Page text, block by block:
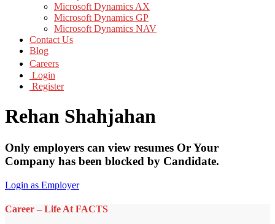
Microsoft Dynamics AX
Microsoft Dynamics GP
Microsoft Dynamics NAV
Contact Us
Blog
Careers
Login
Register
Rehan Shahjahan
Only employers can view resumes Or Your
Company has been blocked by Candidate.
Login as Employer
Career – Life At FACTS